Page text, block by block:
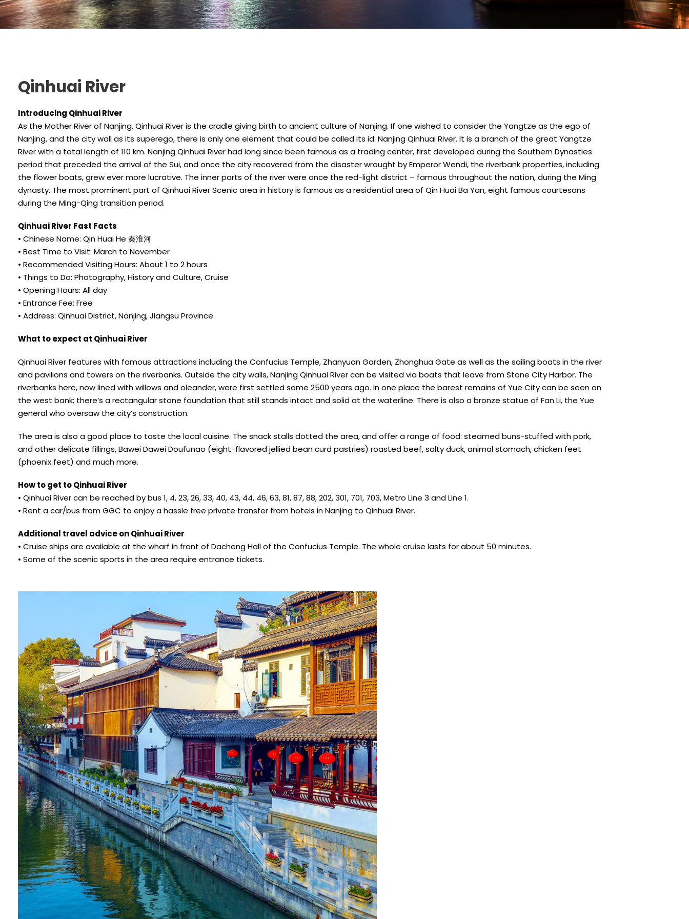
Qinhuai River
Introducing Qinhuai River
As the Mother River of Nanjing, Qinhuai River is the cradle giving birth to ancient culture of Nanjing. If one wished to consider the Yangtze as the ego of
Nanjing, and the city wall as its superego, there is only one element that could be called its id: Nanjing Qinhuai River. It is a branch of the great Yangtze
River with a total length of 110 km. Nanjing Qinhuai River had long since been famous as a trading center, first developed during the Southern Dynasties
period that preceded the arrival of the Sui, and once the city recovered from the disaster wrought by Emperor Wendi, the riverbank properties, including
the flower boats, grew ever more lucrative. The inner parts of the river were once the red-light district – famous throughout the nation, during the Ming
dynasty. The most prominent part of Qinhuai River Scenic area in history is famous as a residential area of Qin Huai Ba Yan, eight famous courtesans
during the Ming-Qing transition period.
Qinhuai River Fast Facts
• Chinese Name: Qin Huai He 秦淮河
• Best Time to Visit: March to November
• Recommended Visiting Hours: About 1 to 2 hours
• Things to Do: Photography, History and Culture, Cruise
• Opening Hours: All day
• Entrance Fee: Free
• Address: Qinhuai District, Nanjing, Jiangsu Province
What to expect at Qinhuai River
Qinhuai River features with famous attractions including the Confucius Temple, Zhanyuan Garden, Zhonghua Gate as well as the sailing boats in the river
and pavilions and towers on the riverbanks. Outside the city walls, Nanjing Qinhuai River can be visited via boats that leave from Stone City Harbor. The
riverbanks here, now lined with willows and oleander, were first settled some 2500 years ago. In one place the barest remains of Yue City can be seen on
the west bank; there’s a rectangular stone foundation that still stands intact and solid at the waterline. There is also a bronze statue of Fan Li, the Yue
general who oversaw the city’s construction.
The area is also a good place to taste the local cuisine. The snack stalls dotted the area, and offer a range of food: steamed buns-stuffed with pork,
and other delicate fillings, Bawei Dawei Doufunao (eight-flavored jellied bean curd pastries) roasted beef, salty duck, animal stomach, chicken feet
(phoenix feet) and much more.
How to get to Qinhuai River
• Qinhuai River can be reached by bus 1, 4, 23, 26, 33, 40, 43, 44, 46, 63, 81, 87, 88, 202, 301, 701, 703, Metro Line 3 and Line 1.
• Rent a car/bus from GGC to enjoy a hassle free private transfer from hotels in Nanjing to Qinhuai River.
Additional travel advice on Qinhuai River
• Cruise ships are available at the wharf in front of Dacheng Hall of the Confucius Temple. The whole cruise lasts for about 50 minutes.
• Some of the scenic sports in the area require entrance tickets.